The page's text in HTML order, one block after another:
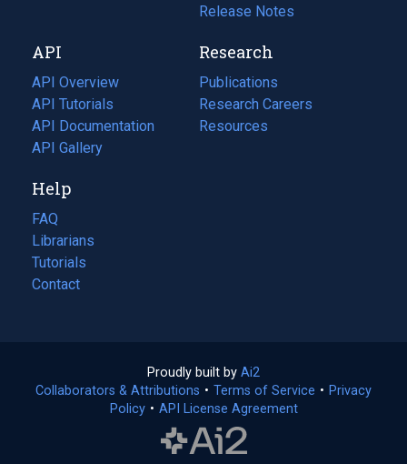
tab)
new
tab)
Release Notes
API
API Overview
API Tutorials
API Documentation
(opens
in
new
tab)
API Gallery
Research
Publications
(opens
in
a
Research Careers
(opens
in
Resources
(opens
Help
FAQ
Librarians
Tutorials
Contact
Proudly built by Ai2
in
a
Collaborators & Attributions • Terms of Service (opens
• Privacy
Policy(opens
• API License Agreement